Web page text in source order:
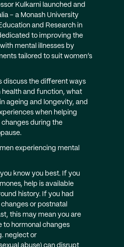
Kulkarni launched and
– a Monash University
and Research in
to improving the
mental illnesses by
tailored to suit women’s
discuss the different ways
and function, what
ageing and longevity, and
when helping
during the
experiencing mental
know you best. If you
help is available
history. If you had
or postnatal
this may mean you are
to hormonal changes
neglect or
abuse) can disrupt